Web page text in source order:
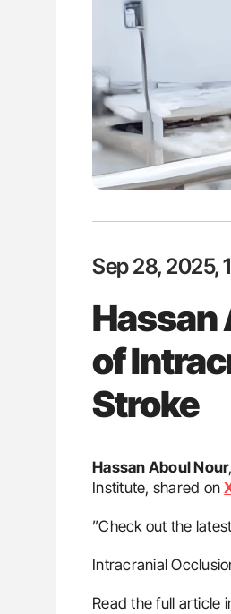
Sep 28, 2025,
Hassan
of
Stroke
Hassan Aboul Nour
Institute, shared on
”Check out the
Intracranial
Read the full article
Bleeding Across
Bernd
for